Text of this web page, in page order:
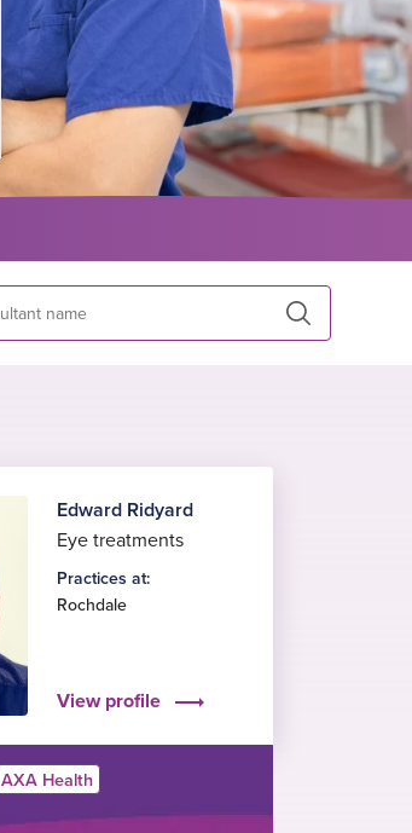
Edward Ridyard
Eye treatments
Practices at:
Rochdale
View profile
AXA Health